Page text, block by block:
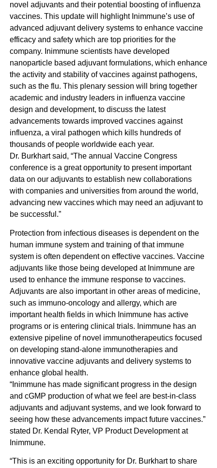
novel adjuvants and their potential boosting of influenza
vaccines. This update will highlight Inimmune’s use of
advanced adjuvant delivery systems to enhance vaccine
efficacy and safety which are top priorities for the
company. Inimmune scientists have developed
nanoparticle based adjuvant formulations, which enhance
the activity and stability of vaccines against pathogens,
such as the flu. This plenary session will bring together
academic and industry leaders in influenza vaccine
design and development, to discuss the latest
advancements towards improved vaccines against
influenza, a viral pathogen which kills hundreds of
thousands of people worldwide each year.
Dr. Burkhart said, “The annual Vaccine Congress
conference is a great opportunity to present important
data on our adjuvants to establish new collaborations
with companies and universities from around the world,
advancing new vaccines which may need an adjuvant to
be successful.”
Protection from infectious diseases is dependent on the
human immune system and training of that immune
system is often dependent on effective vaccines. Vaccine
adjuvants like those being developed at Inimmune are
used to enhance the immune response to vaccines.
Adjuvants are also important in other areas of medicine,
such as immuno-oncology and allergy, which are
important health fields in which Inimmune has active
programs or is entering clinical trials. Inimmune has an
extensive pipeline of novel immunotherapeutics focused
on developing stand-alone immunotherapies and
innovative vaccine adjuvants and delivery systems to
enhance global health.
“Inimmune has made significant progress in the design
and cGMP production of what we feel are best-in-class
adjuvants and adjuvant systems, and we look forward to
seeing how these advancements impact future vaccines.”
stated Dr. Kendal Ryter, VP Product Development at
Inimmune.
“This is an exciting opportunity for Dr. Burkhart to share